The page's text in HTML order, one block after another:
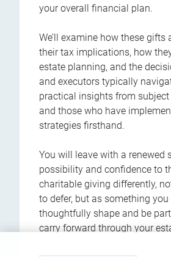
your overall financial plan.
We’ll examine how these gifts
their tax implications, how
estate planning, and the
and executors typically
practical insights from
and those who have
strategies firsthand.
You will leave with a renewed
possibility and confidence to
charitable giving differently,
to defer, but as something you
thoughtfully shape and be
carry forward through your